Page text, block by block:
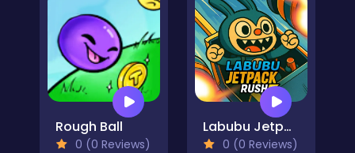
Rough Ball
0 (0 Reviews)
Labubu Jetpack Rush
0 (0 Reviews)